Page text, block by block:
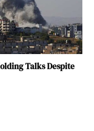
Talks Despite